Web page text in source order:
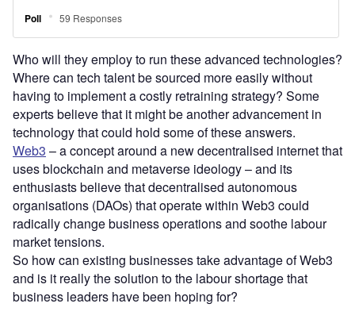
Who will they employ to run these advanced technologies?
Where can tech talent be sourced more easily without
having to implement a costly retraining strategy? Some
experts believe that it might be another advancement in
technology that could hold some of these answers.
Web3 – a concept around a new decentralised internet that
uses blockchain and metaverse ideology – and its
enthusiasts believe that decentralised autonomous
organisations (DAOs) that operate within Web3 could
radically change business operations and soothe labour
market tensions.
So how can existing businesses take advantage of Web3
and is it really the solution to the labour shortage that
business leaders have been hoping for?